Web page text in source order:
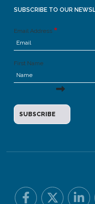
SUBSCRIBE TO OUR
Email Address
First Name